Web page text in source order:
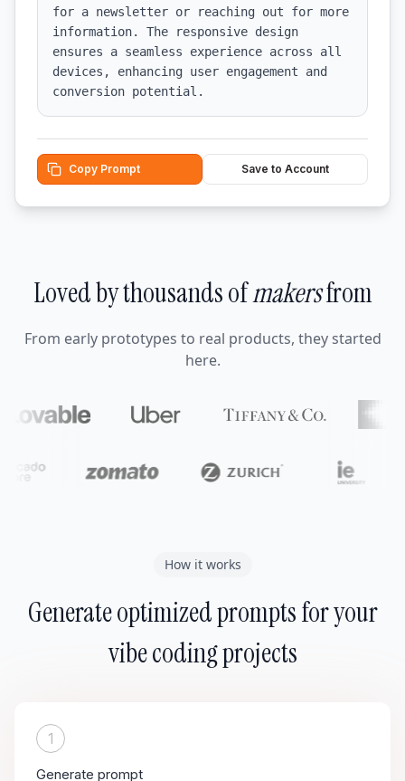
for a newsletter or reaching out for more
information. The responsive design
ensures a seamless experience across all
devices, enhancing user engagement and
conversion potential.
Copy Prompt Save to Account
Loved by thousands ofmakersfrom
From early prototypes to real products, they started
here.
How it works
Generate optimized prompts for your
vibe coding projects
1
Generate prompt